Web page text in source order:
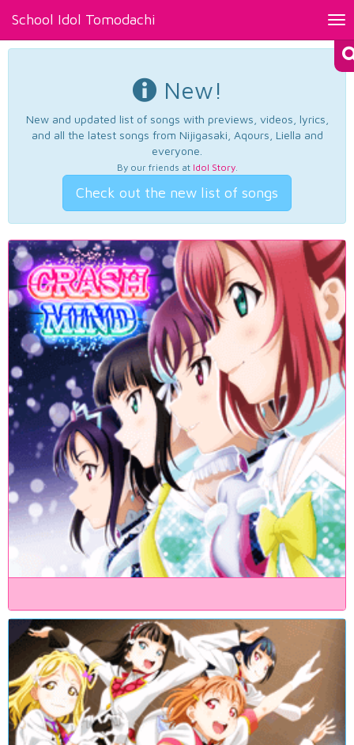
School Idol Tomodachi
New!
New and updated list of songs with previews, videos, lyrics,
and all the latest songs from Nijigasaki, Aqours, Liella and
everyone.
By our friends at Idol Story.
Check out the new list of songs